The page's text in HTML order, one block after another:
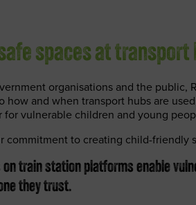
spaces at transport
organisations and the public,
how and when transport hubs are
for vulnerable children and young
commitment to creating child-friendly
on train station platforms enable
they trust.